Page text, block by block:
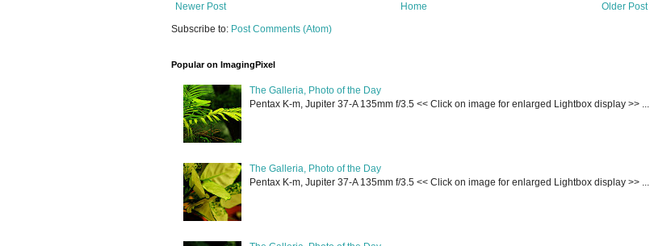
Newer Post Older Post
Home
Subscribe to: Post Comments (Atom)
Popular on ImagingPixel
The Galleria, Photo of the Day
Pentax K-m, Jupiter 37-A 135mm f/3.5 << Click on image for enlarged Lightbox display >> ...
The Galleria, Photo of the Day
Pentax K-m, Jupiter 37-A 135mm f/3.5 << Click on image for enlarged Lightbox display >> ...